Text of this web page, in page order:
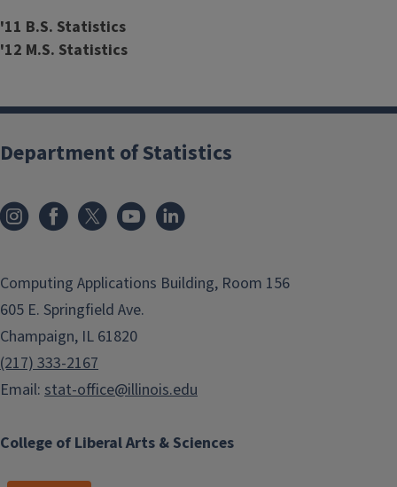
'11 B.S. Statistics
'12 M.S. Statistics
College of Liberal Arts & Sciences
Department of Statistics
Computing Applications Building, Room 156
605 E. Springfield Ave.
Champaign, IL 61820
(217) 333-2167
Email: stat-office@illinois.edu